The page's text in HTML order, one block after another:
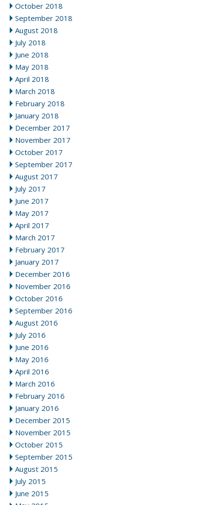
October 2018
September 2018
August 2018
July 2018
June 2018
May 2018
April 2018
March 2018
February 2018
January 2018
December 2017
November 2017
October 2017
September 2017
August 2017
July 2017
June 2017
May 2017
April 2017
March 2017
February 2017
January 2017
December 2016
November 2016
October 2016
September 2016
August 2016
July 2016
June 2016
May 2016
April 2016
March 2016
February 2016
January 2016
December 2015
November 2015
October 2015
September 2015
August 2015
July 2015
June 2015